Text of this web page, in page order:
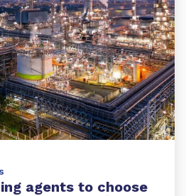
agents to choose